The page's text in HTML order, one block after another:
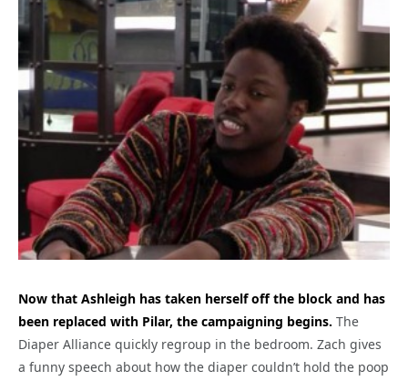
Now that Ashleigh has taken herself off the block and has
been replaced with Pilar, the campaigning begins. The
Diaper Alliance quickly regroup in the bedroom. Zach gives
a funny speech about how the diaper couldn’t hold the poop